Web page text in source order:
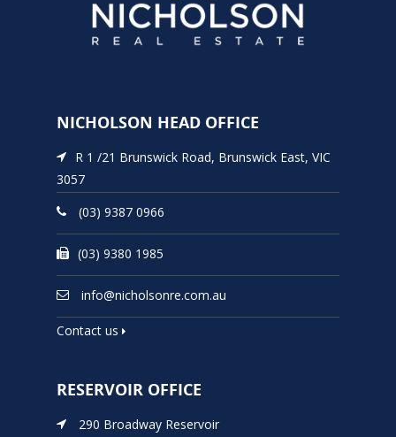
NICHOLSON HEAD OFFICE
R 1 /21 Brunswick Road, Brunswick East, VIC
3057
(03) 9387 0966
(03) 9380 1985
info@nicholsonre.com.au
Contact us
RESERVOIR OFFICE
290 Broadway Reservoir